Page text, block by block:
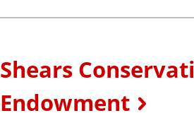
Shears
Endowment